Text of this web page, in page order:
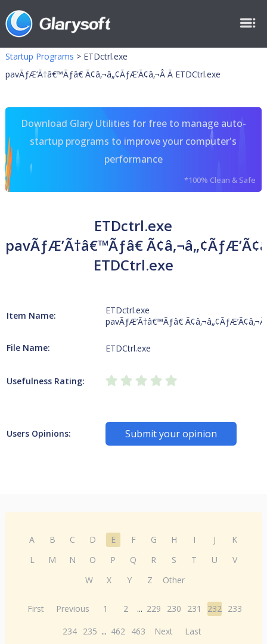
Startup Programs > ETDctrl.exe
pavÃƒÆ’Ã†â€™Ãƒâ€ Ã¢â‚¬â„¢ÃƒÆ’Ã¢â‚¬Â Ã ETDCtrl.exe
Download Glary Utilities for free to manage auto-
startup programs to improve your computer's
performance
*100% Clean & Safe
ETDctrl.exe
pavÃƒÆ’Ã†â€™Ãƒâ€
ETDCtrl.exe
Item Name:
ETDctrl.exe
pavÃƒÆ’Ã†â€™Ãƒâ€
File Name: ETDCtrl.exe
Usefulness Rating:
Users Opinions: Submit your opinion
A B C D E F G H I J
K
L
M N O P Q R S T U
V
W
X Y Z Other
First Previous 1 2 ... 229 230 231 232 233
234 235 ... 462 463 Next Last